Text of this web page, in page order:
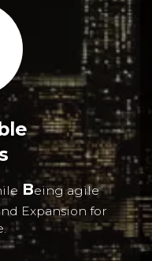
Being agile
Expansion for